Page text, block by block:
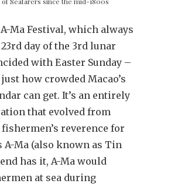
Ma Festival, which always
day of the 3rd lunar
with Easter Sunday –
how crowded Macao’s
can get. It’s an entirely
that evolved from
reverence for
A-Ma (also known as Tin
has it, A-Ma would
at sea during